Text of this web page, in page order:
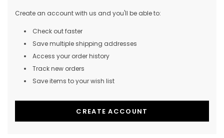
Create an account with us and you'll be able to:
Check out faster
Save multiple shipping addresses
Access your order history
Track new orders
Save items to your wish list
CREATE ACCOUNT